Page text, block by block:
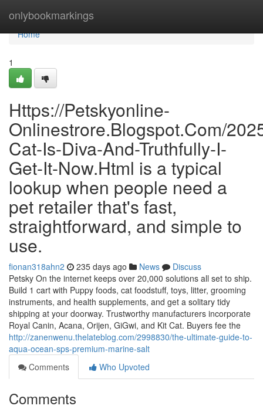
onlybookmarkings
Home
Home
1
Https://Petskyonline-
Onlinestrore.Blogspot.Com/
Cat-Is-Diva-And-Truthfully-I-
Get-It-Now.Html is a typical
lookup when people need a
pet retailer that's fast,
straightforward, and simple to
use.
fionan318ahn2 235 days ago News
Discuss
Petsky On the internet keeps over 20,000 solutions all set to ship.
Build 1 cart with Puppy foods, cat foodstuff, toys, litter, grooming
instruments, and health supplements, and get a solitary tidy
shipping at your doorway. Trustworthy manufacturers incorporate
Royal Canin, Acana, Orijen, GiGwi, and Kit Cat. Buyers fee the
http://zanenwenu.thelateblog.com/2998830/the-ultimate-guide-to-
aqua-ocean-sps-premium-marine-salt
Comments
Who Upvoted
Comments